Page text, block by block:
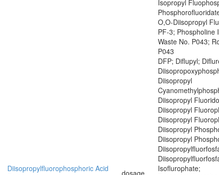
Isopropyl
O,O-Diisopropyl
PF-3; Phospholine
Waste No. P043;
P043
Diisopropylfluorophosphoric Acid
dosage
DFP; Diflupyl;
Diisopropyl
Diisopropyl
Diisopropyl
Diisopropyl
Diisopropyl
Diisopropyl
Isoflurophate;